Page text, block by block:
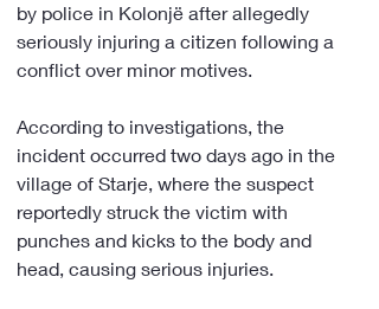
by police in Kolonjë after allegedly
seriously injuring a citizen following a
conflict over minor motives.
According to investigations, the
incident occurred two days ago in the
village of Starje, where the suspect
reportedly struck the victim with
punches and kicks to the body and
head, causing serious injuries.